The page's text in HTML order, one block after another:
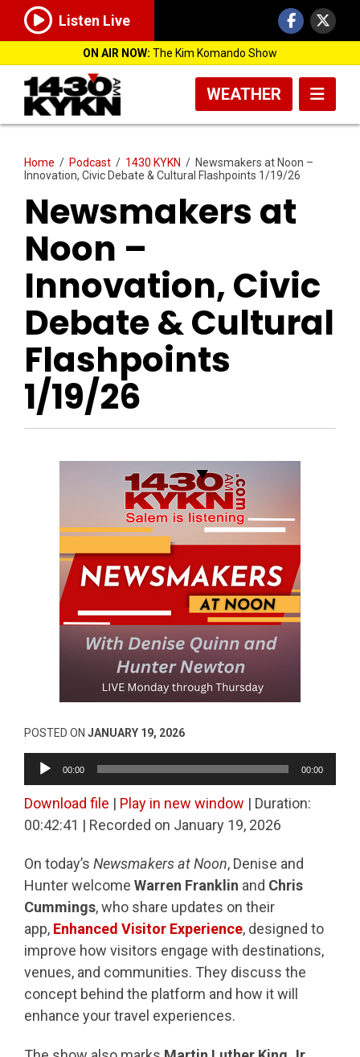
Listen Live
ON AIR NOW: The Kim Komando Show
WEATHER
Home / Podcast / 1430 KYKN / Newsmakers at Noon –
Innovation, Civic Debate & Cultural Flashpoints 1/19/26
Newsmakers at
Noon –
Innovation, Civic
Debate & Cultural
Flashpoints
1/19/26
POSTED ON JANUARY 19, 2026
Audio
Player
00:00 00:00
Download file | Play in new window | Duration:
00:42:41 | Recorded on January 19, 2026
On today’s Newsmakers at Noon, Denise and
Hunter welcome Warren Franklin and Chris
Cummings, who share updates on their
app, Enhanced Visitor Experience, designed to
improve how visitors engage with destinations,
venues, and communities. They discuss the
concept behind the platform and how it will
enhance your travel experiences.